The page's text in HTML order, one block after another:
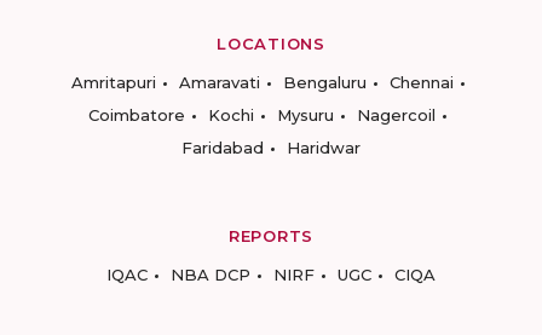
LOCATIONS
Amritapuri
Amaravati Bengaluru
Chennai
Coimbatore
Kochi Mysuru
Nagercoil
Faridabad
Haridwar
REPORTS
IQAC
NBA DCP NIRF UGC CIQA